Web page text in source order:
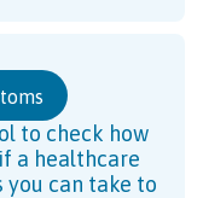
to check how
a healthcare
you can take to